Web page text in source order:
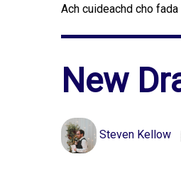
Ach cuideachd cho fada
New
Steven Kellow